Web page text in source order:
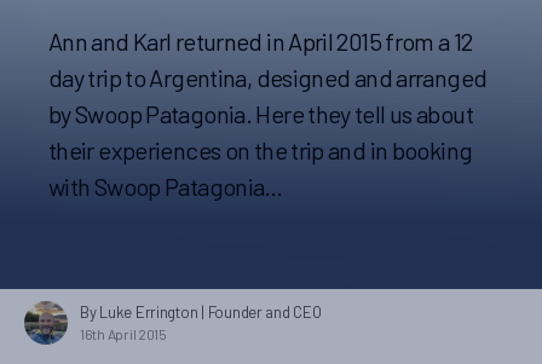
Ann and Karl returned in April 2015 from a 12
day trip to Argentina, designed and arranged
by Swoop Patagonia. Here they tell us about
their experiences on the trip and in booking
with Swoop Patagonia…
By Luke Errington | Founder and CEO
16th April 2015